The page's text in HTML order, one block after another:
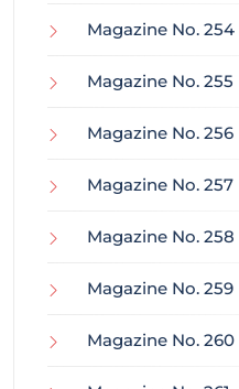
Magazine No. 254
Magazine No. 255
Magazine No. 256
Magazine No. 257
Magazine No. 258
Magazine No. 259
Magazine No. 260